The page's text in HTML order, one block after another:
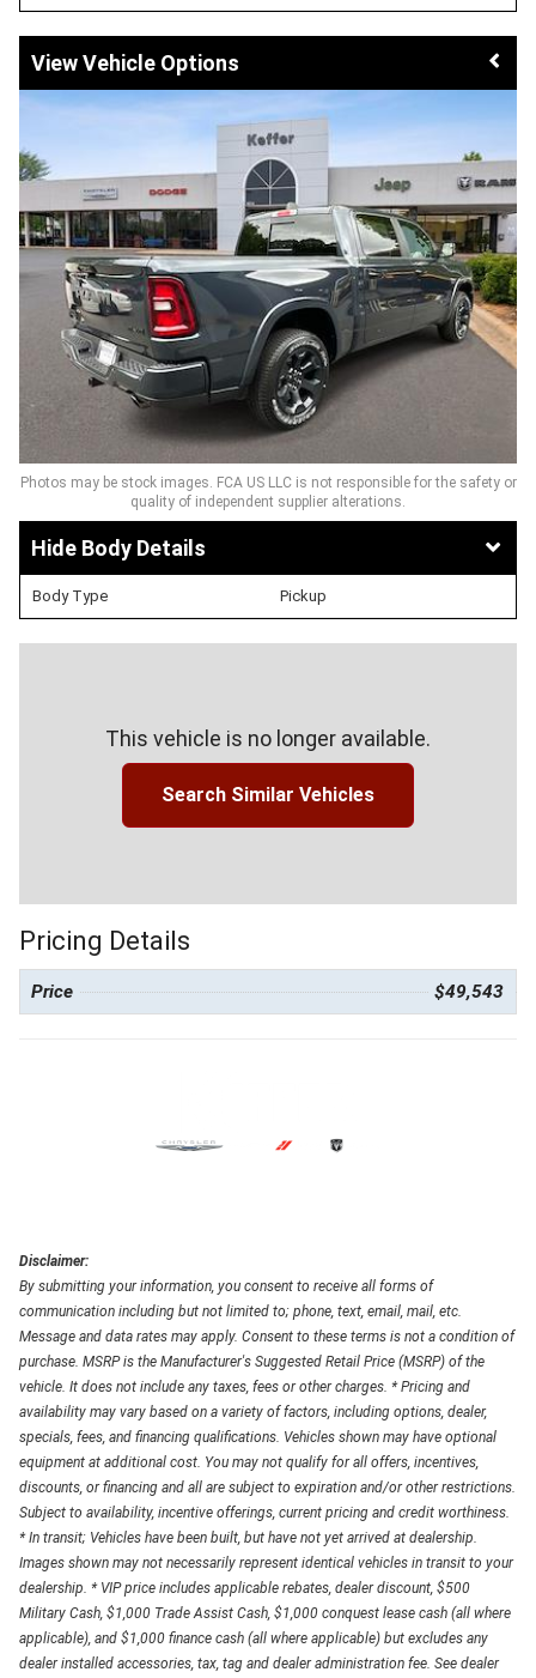
Vehicle Options
Photos may be stock images. FCA US LLC is not responsible for the safety or
quality of independent supplier alterations.
Body Details
Body Type Pickup
This vehicle is no longer available.
Search Similar Vehicles
Pricing Details
Price $49,543
Disclaimer:
By submitting your information, you consent to receive all forms of
communication including but not limited to; phone, text, email, mail, etc.
Message and data rates may apply. Consent to these terms is not a condition of
purchase. MSRP is the Manufacturer's Suggested Retail Price (MSRP) of the
vehicle. It does not include any taxes, fees or other charges. * Pricing and
availability may vary based on a variety of factors, including options, dealer,
specials, fees, and financing qualifications. Vehicles shown may have optional
equipment at additional cost. You may not qualify for all offers, incentives,
discounts, or financing and all are subject to expiration and/or other restrictions.
Subject to availability, incentive offerings, current pricing and credit worthiness.
* In transit; Vehicles have been built, but have not yet arrived at dealership.
Images shown may not necessarily represent identical vehicles in transit to your
dealership. * VIP price includes applicable rebates, dealer discount, $500
Military Cash, $1,000 Trade Assist Cash, $1,000 conquest lease cash (all where
applicable), and $1,000 finance cash (all where applicable) but excludes any
dealer installed accessories, tax, tag and dealer administration fee. See dealer